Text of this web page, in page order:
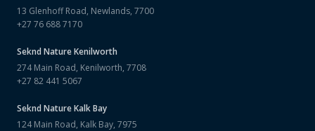
13 Glenhoff Road, Newlands, 7700
+27 76 688 7170
Seknd NatureKenilworth
274 Main Road, Kenilworth, 7708
+27 82 441 5067
Seknd NatureKalk Bay
124 Main Road, Kalk Bay, 7975